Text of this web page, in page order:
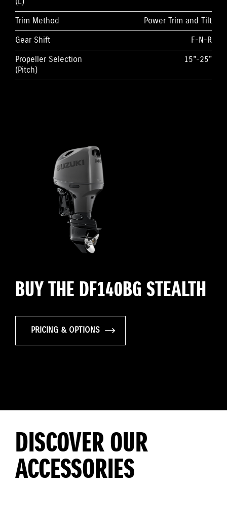
Trim Method
Power Trim and Tilt
Gear Shift
F-N-R
Propeller Selection
(Pitch)
15"-25"
BUY THE DF140BG STEALTH
PRICING & OPTIONS
DISCOVER OUR
ACCESSORIES